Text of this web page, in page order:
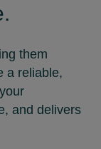
them
a reliable,
and delivers